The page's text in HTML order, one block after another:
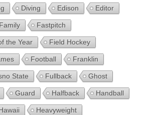
Diving Edison Editor
Family Fastpitch
the Year Field Hockey
Football Franklin
State Fullback Ghost
Guard Halfback Handball
Heavyweight